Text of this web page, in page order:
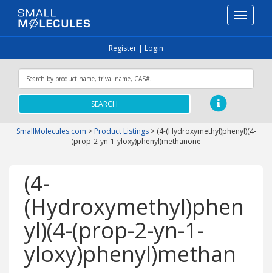
Toggle
Register | Login
SEARCH
SmallMolecules.com > Product Listings> (4-(Hydroxymethyl)phenyl)(4-
(prop-2-yn-1-yloxy)phenyl)methanone
(4-
(Hydroxymethyl)phen
yl)(4-(prop-2-yn-1-
yloxy)phenyl)methan